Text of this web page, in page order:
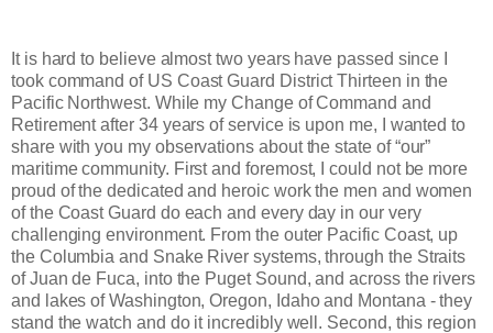
It is hard to believe almost two years have passed since I
took command of US Coast Guard District Thirteen in the
Pacific Northwest. While my Change of Command and
Retirement after 34 years of service is upon me, I wanted to
share with you my observations about the state of “our”
maritime community. First and foremost, I could not be more
proud of the dedicated and heroic work the men and women
of the Coast Guard do each and every day in our very
challenging environment. From the outer Pacific Coast, up
the Columbia and Snake River systems, through the Straits
of Juan de Fuca, into the Puget Sound, and across the rivers
and lakes of Washington, Oregon, Idaho and Montana - they
stand the watch and do it incredibly well. Second, this region